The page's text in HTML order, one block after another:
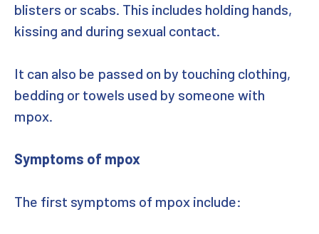
blisters or scabs. This includes holding hands,
kissing and during sexual contact.
It can also be passed on by touching clothing,
bedding or towels used by someone with
mpox.
Symptoms of mpox
The first symptoms of mpox include: